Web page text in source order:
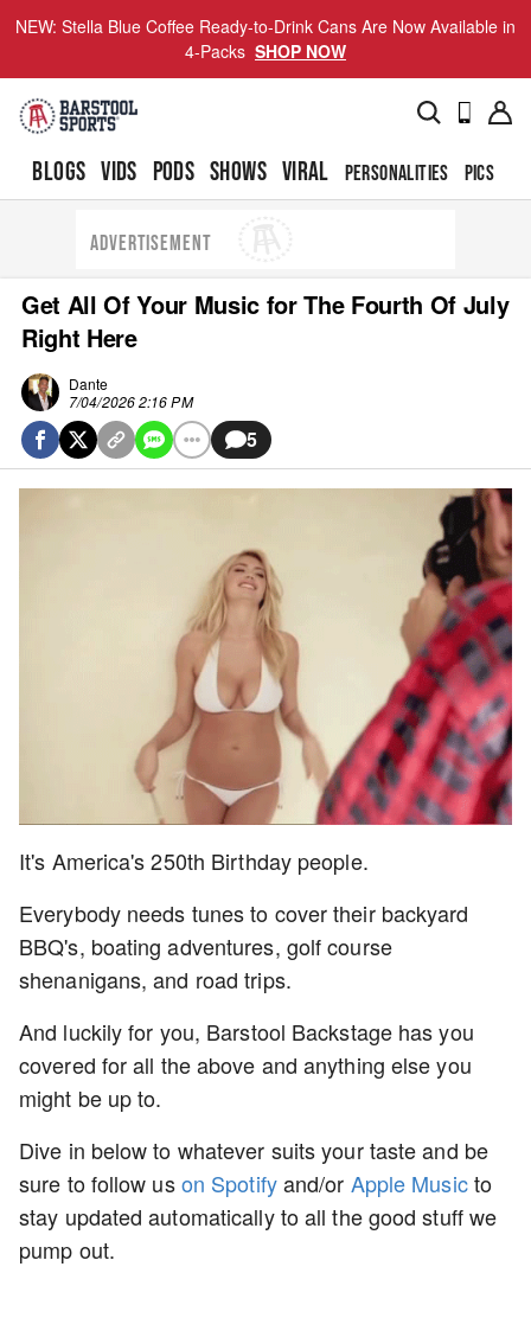
NEW: Stella Blue Coffee Ready-to-Drink Cans Are Now Available in
4-Packs SHOP NOW
BLOGS VIDS PODS SHOWS VIRAL PERSONALITIES PICS
ADVERTISEMENT
Get All Of Your Music for The Fourth Of July
Right Here
Dante
7/04/2026 2:16 PM
5
It's America's 250th Birthday people.
Everybody needs tunes to cover their backyard
BBQ's, boating adventures, golf course
shenanigans, and road trips.
And luckily for you, Barstool Backstage has you
covered for all the above and anything else you
might be up to.
Dive in below to whatever suits your taste and be
sure to follow uson Spotifyand/or Apple Musicto
stay updated automatically to all the good stuff we
pump out.